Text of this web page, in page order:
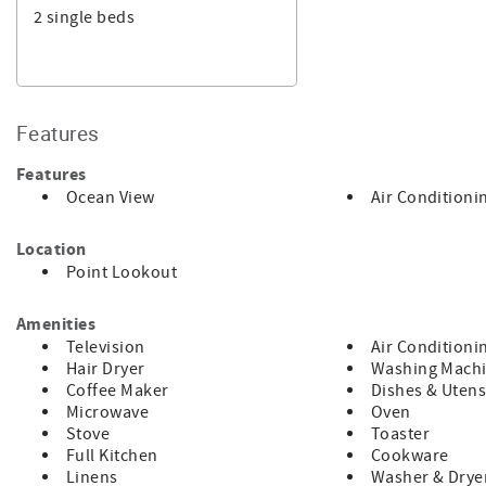
* This property is a holiday rental, it is not a principal place
accommodates are allowed.
For your added security, this property is managed by a
made to an overseas bank account and your money is held
2 single beds
Features
Features
Ocean View Air
Location
Point Lookout
Amenities
Television Air
Hair Dryer
Washing
Coffee Maker
Dishes &
Microwave
Oven
Stove
Toaster
Full Kitchen
Cookware
Linens
Washer &